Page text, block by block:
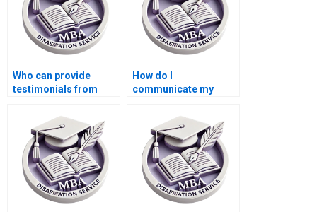
Who can provide
testimonials from
dissertation writing
services?
How do I
communicate my
writing process of my
MBA thesis?